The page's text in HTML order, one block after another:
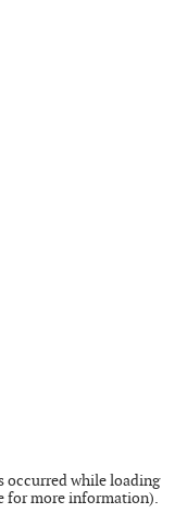
occurred while loading
for more information).